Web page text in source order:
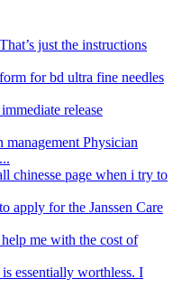
just the instructions
for bd ultra fine needles
release
management Physician
chinesse page when i try to
apply for the Janssen Care
me with the cost of
essentially worthless. I